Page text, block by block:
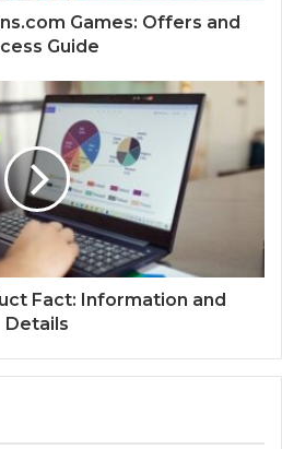
Games: Offers and
Guide
Fact: Information and
Details